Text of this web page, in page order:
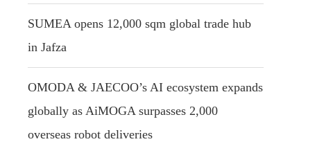
SUMEA opens 12,000 sqm global trade hub
in Jafza
OMODA & JAECOO’s AI ecosystem expands
globally as AiMOGA surpasses 2,000
overseas robot deliveries